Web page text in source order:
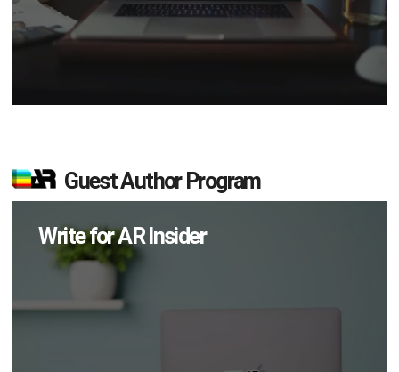
Guest Author Program
Write for AR Insider